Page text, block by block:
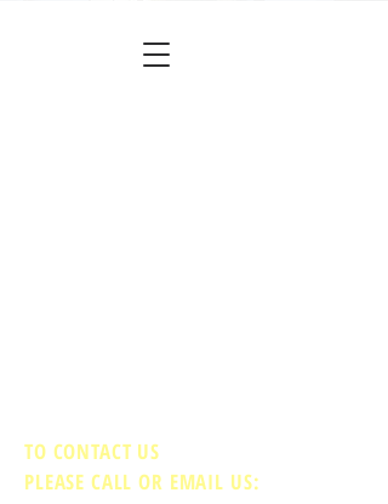
TO CONTACT US
PLEASE CALL OR EMAIL US: